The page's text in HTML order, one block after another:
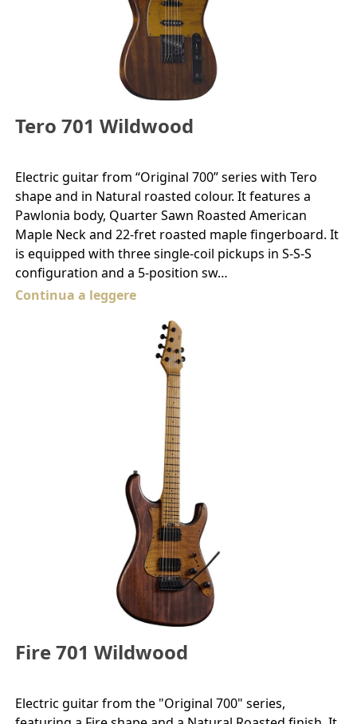
Tero 701 Wildwood
Electric guitar from “Original 700” series with Tero
shape and in Natural roasted colour. It features a
Pawlonia body, Quarter Sawn Roasted American
Maple Neck and 22-fret roasted maple fingerboard. It
is equipped with three single-coil pickups in S-S-S
configuration and a 5-position sw…
Continua a leggere
Fire 701 Wildwood
Electric guitar from the "Original 700" series,